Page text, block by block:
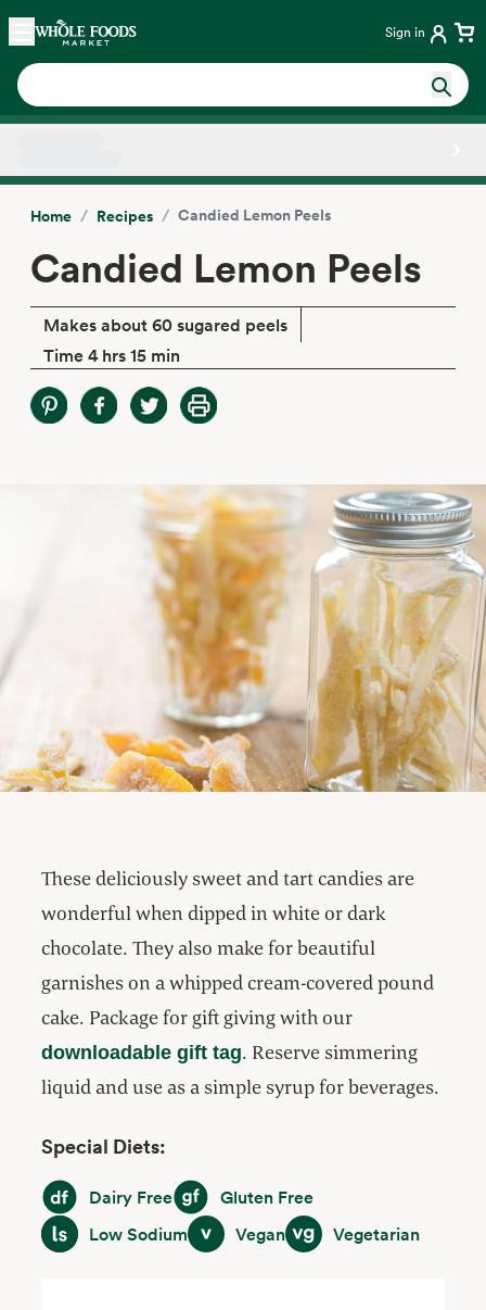
Skip main navigation
Home Sign in
Home / Recipes / Candied Lemon Peels
Candied Lemon Peels
Makes about 60 sugared peels
Time 4 hrs 15 min
These deliciously sweet and tart candies are
wonderful when dipped in white or dark
chocolate. They also make for beautiful
garnishes on a whipped cream-covered pound
cake. Package for gift giving with our
downloadable gift tag. Reserve simmering
liquid and use as a simple syrup for beverages.
Special Diets:
Dairy FreeDairy FreeGluten FreeGluten Free
Low SodiumLow SodiumVeganVeganVegetarianVegetarian